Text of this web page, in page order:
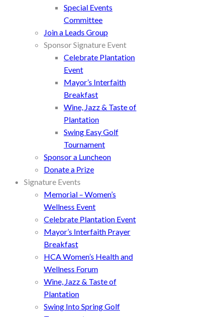
Special Events
Committee
Join a Leads Group
Sponsor Signature Event
Celebrate Plantation
Event
Mayor’s Interfaith
Breakfast
Wine, Jazz & Taste of
Plantation
Swing Easy Golf
Tournament
Sponsor a Luncheon
Donate a Prize
Signature Events
Memorial – Women’s
Wellness Event
Celebrate Plantation Event
Mayor’s Interfaith Prayer
Breakfast
HCA Women’s Health and
Wellness Forum
Wine, Jazz & Taste of
Plantation
Swing Into Spring Golf